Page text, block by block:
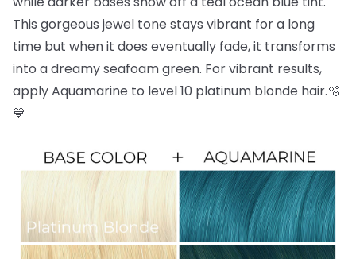
This gorgeous jewel tone stays vibrant for a long
time but when it does eventually fade, it transforms
into a dreamy seafoam green. For vibrant results,
apply Aquamarine to level 10 platinum blonde hair.🫧
💙